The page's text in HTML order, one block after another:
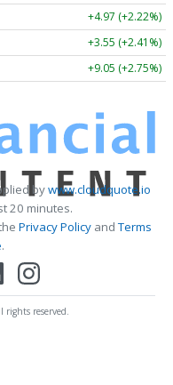
+4.97 (+2.22%)
+3.55 (+2.41%)
+9.05 (+2.75%)
bywww.cloudquote.io
20 minutes.
Privacy PolicyandTerms
.
reserved.